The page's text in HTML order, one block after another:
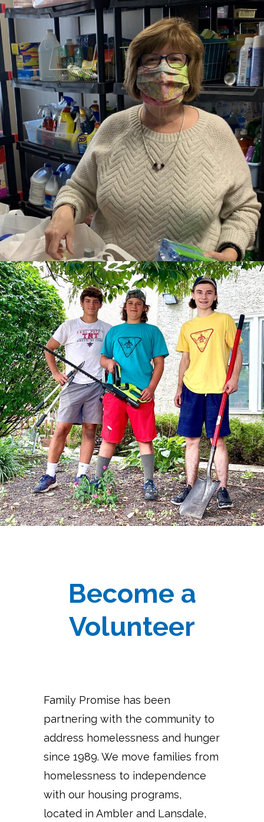
Become a
Volunteer
Family Promise has been
partnering with the community to
address homelessness and hunger
since 1989. We move families from
homelessness to independence
with our housing programs,
located in Ambler and Lansdale,